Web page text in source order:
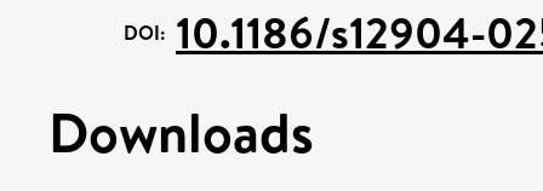
DOI: 10.1186/s12904-
Downloads